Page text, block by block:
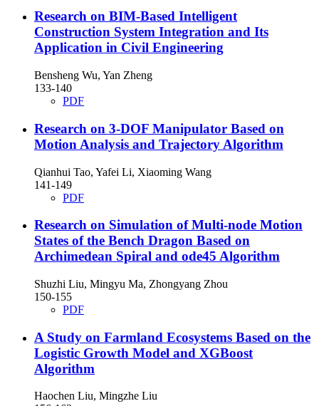
Research on BIM-Based Intelligent
Construction System Integration and Its
Application in Civil Engineering
Bensheng Wu, Yan Zheng
133-140
PDF
Research on 3-DOF Manipulator Based on
Motion Analysis and Trajectory Algorithm
Qianhui Tao, Yafei Li, Xiaoming Wang
141-149
PDF
Research on Simulation of Multi-node Motion
States of the Bench Dragon Based on
Archimedean Spiral and ode45 Algorithm
Shuzhi Liu, Mingyu Ma, Zhongyang Zhou
150-155
PDF
A Study on Farmland Ecosystems Based on the
Logistic Growth Model and XGBoost
Algorithm
Haochen Liu, Mingzhe Liu